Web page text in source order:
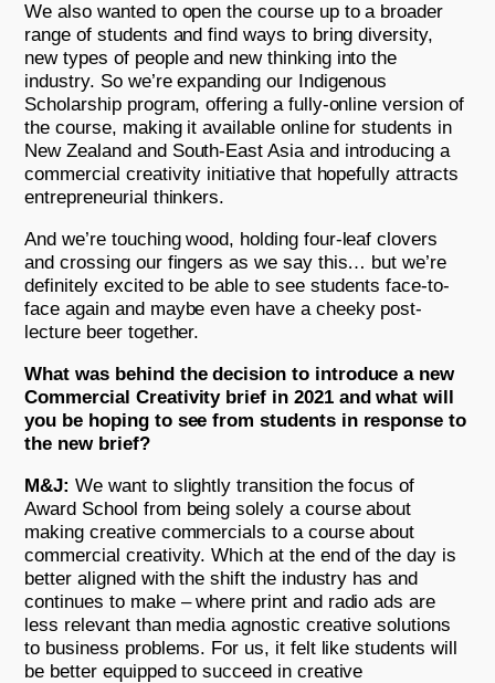
We also wanted to open the course up to a broader
range of students and find ways to bring diversity,
new types of people and new thinking into the
industry. So we’re expanding our Indigenous
Scholarship program, offering a fully-online version of
the course, making it available online for students in
New Zealand and South-East Asia and introducing a
commercial creativity initiative that hopefully attracts
entrepreneurial thinkers.
And we’re touching wood, holding four-leaf clovers
and crossing our fingers as we say this… but we’re
definitely excited to be able to see students face-to-
face again and maybe even have a cheeky post-
lecture beer together.
What was behind the decision to introduce a new
Commercial Creativity brief in 2021 and what will
you be hoping to see from students in response to
the new brief?
M&J: We want to slightly transition the focus of
Award School from being solely a course about
making creative commercials to a course about
commercial creativity. Which at the end of the day is
better aligned with the shift the industry has and
continues to make – where print and radio ads are
less relevant than media agnostic creative solutions
to business problems. For us, it felt like students will
be better equipped to succeed in creative